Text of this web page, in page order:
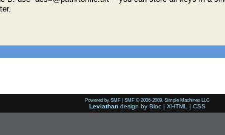
Powered by SMF | SMF © 2006-2009, Simple Machines LLC
Leviathan design by Bloc | XHTML | CSS